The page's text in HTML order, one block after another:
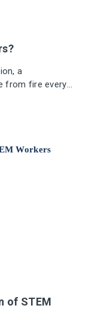
a
from fire every
of STEM